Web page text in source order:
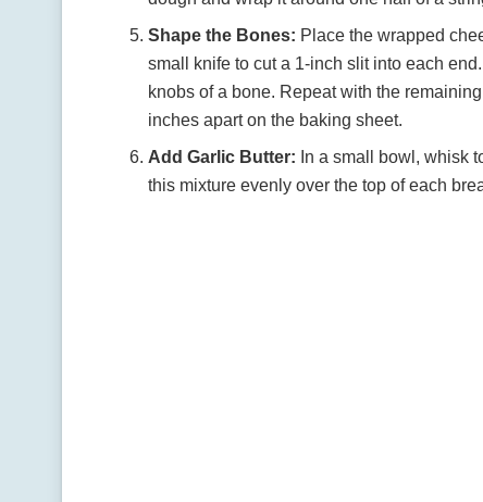
Shape the Bones: Place the wrapped
small knife to cut a 1-inch slit into each
knobs of a bone. Repeat with the
inches apart on the baking sheet.
Add Garlic Butter: In a small bowl, whisk
this mixture evenly over the top of each